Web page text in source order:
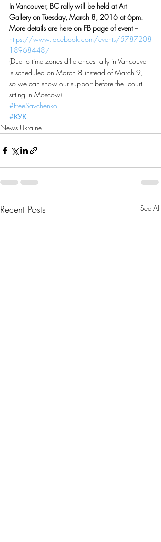
In Vancouver, BC rally will be held at Art
Gallery on Tuesday, March 8, 2016 at 6pm.
More details are here on FB page of event –
https://www.facebook.com/events/5787208
18968448/
(Due to time zones differences rally in Vancouver
is scheduled on March 8 instead of March 9,
so we can show our support before the  court
sitting in Moscow)
#FreeSavchenko
#КУК
News Ukraine
Recent Posts See All